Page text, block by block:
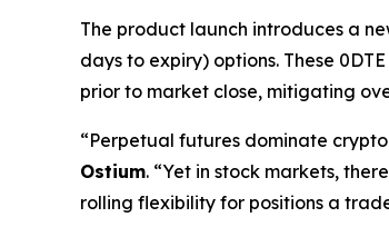
The product launch introduces a
days to expiry) options. These
prior to market close, mitigating
“Perpetual futures dominate
Ostium. “Yet in stock markets,
rolling flexibility for positions a